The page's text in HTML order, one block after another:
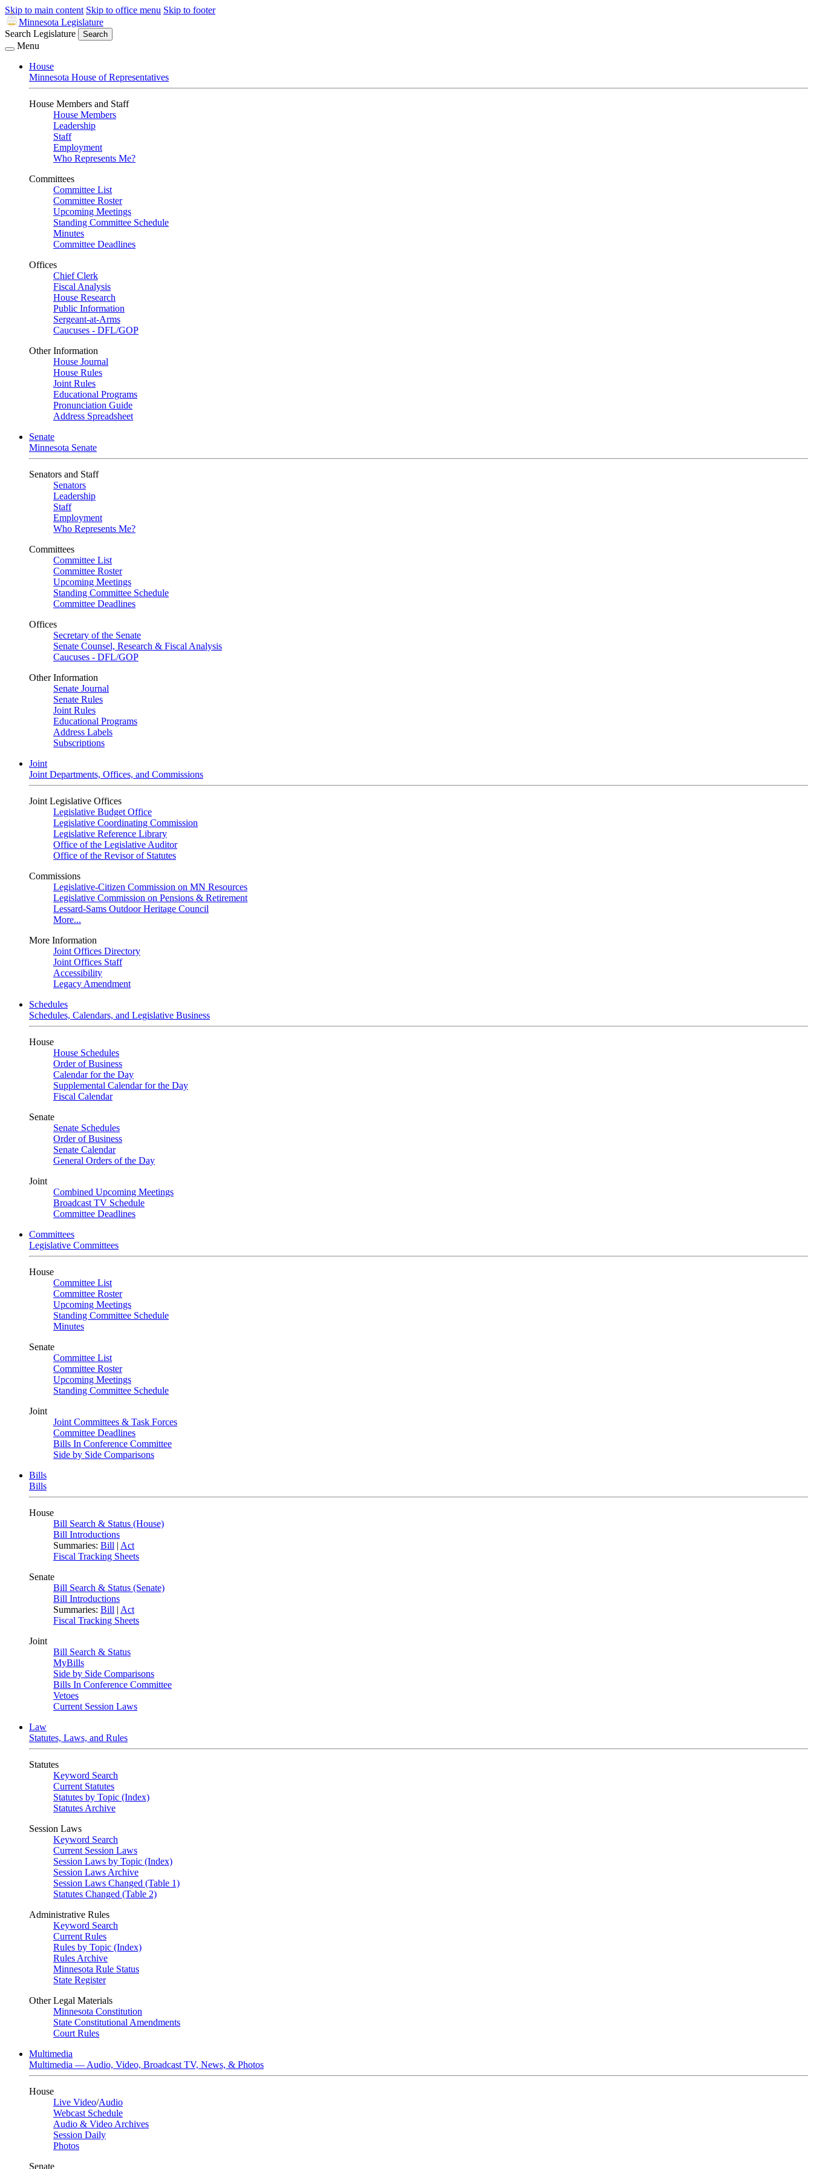
Skip to main content Skip to office menu Skip to footer
Minnesota Legislature
Search Legislature
Search
Menu
House
Minnesota House of Representatives
House Members and Staff
House Members
Leadership
Staff
Employment
Who Represents Me?
Committees
Committee List
Committee Roster
Upcoming Meetings
Standing Committee Schedule
Minutes
Committee Deadlines
Offices
Chief Clerk
Fiscal Analysis
House Research
Public Information
Sergeant-at-Arms
Caucuses - DFL/GOP
Other Information
House Journal
House Rules
Joint Rules
Educational Programs
Pronunciation Guide
Address Spreadsheet
Senate
Minnesota Senate
Senators and Staff
Senators
Leadership
Staff
Employment
Who Represents Me?
Committees
Committee List
Committee Roster
Upcoming Meetings
Standing Committee Schedule
Committee Deadlines
Offices
Secretary of the Senate
Senate Counsel, Research & Fiscal Analysis
Caucuses - DFL/GOP
Other Information
Senate Journal
Senate Rules
Joint Rules
Educational Programs
Address Labels
Subscriptions
Joint
Joint Departments, Offices, and Commissions
Joint Legislative Offices
Legislative Budget Office
Legislative Coordinating Commission
Legislative Reference Library
Office of the Legislative Auditor
Office of the Revisor of Statutes
Commissions
Legislative-Citizen Commission on MN Resources
Legislative Commission on Pensions & Retirement
Lessard-Sams Outdoor Heritage Council
More...
More Information
Joint Offices Directory
Joint Offices Staff
Accessibility
Legacy Amendment
Schedules
Schedules, Calendars, and Legislative Business
House
House Schedules
Order of Business
Calendar for the Day
Supplemental Calendar for the Day
Fiscal Calendar
Senate
Senate Schedules
Order of Business
Senate Calendar
General Orders of the Day
Joint
Combined Upcoming Meetings
Broadcast TV Schedule
Committee Deadlines
Committees
Legislative Committees
House
Committee List
Committee Roster
Upcoming Meetings
Standing Committee Schedule
Minutes
Senate
Committee List
Committee Roster
Upcoming Meetings
Standing Committee Schedule
Joint
Joint Committees & Task Forces
Committee Deadlines
Bills In Conference Committee
Side by Side Comparisons
Bills
Bills
House
Bill Search & Status (House)
Bill Introductions
Summaries: Bill | Act
Fiscal Tracking Sheets
Senate
Bill Search & Status (Senate)
Bill Introductions
Summaries: Bill | Act
Fiscal Tracking Sheets
Joint
Bill Search & Status
MyBills
Side by Side Comparisons
Bills In Conference Committee
Vetoes
Current Session Laws
Law
Statutes, Laws, and Rules
Statutes
Keyword Search
Current Statutes
Statutes by Topic (Index)
Statutes Archive
Session Laws
Keyword Search
Current Session Laws
Session Laws by Topic (Index)
Session Laws Archive
Session Laws Changed (Table 1)
Statutes Changed (Table 2)
Administrative Rules
Keyword Search
Current Rules
Rules by Topic (Index)
Rules Archive
Minnesota Rule Status
State Register
Other Legal Materials
Minnesota Constitution
State Constitutional Amendments
Court Rules
Multimedia
Multimedia — Audio, Video, Broadcast TV, News, & Photos
House
Live Video/Audio
Webcast Schedule
Audio & Video Archives
Session Daily
Photos
Senate